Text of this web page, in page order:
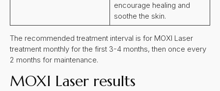
encourage healing and
soothe the skin.
The recommended treatment interval is for MOXI Laser
treatment monthly for the first 3-4 months, then once every
2 months for maintenance.
MOXI Laser results